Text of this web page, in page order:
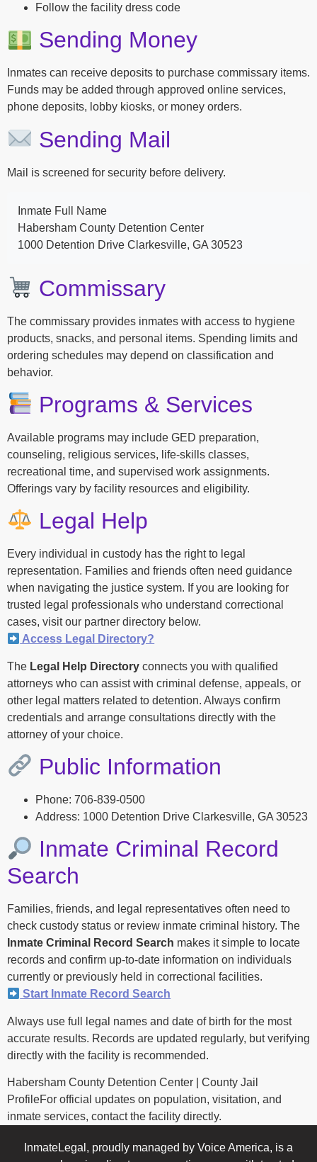
Follow the facility dress code
Sending Money
Inmates can receive deposits to purchase commissary items.
Funds may be added through approved online services,
phone deposits, lobby kiosks, or money orders.
Sending Mail
Mail is screened for security before delivery.
Inmate Full Name
Habersham County Detention Center
1000 Detention Drive Clarkesville, GA 30523
Commissary
The commissary provides inmates with access to hygiene
products, snacks, and personal items. Spending limits and
ordering schedules may depend on classification and
behavior.
Programs & Services
Available programs may include GED preparation,
counseling, religious services, life-skills classes,
recreational time, and supervised work assignments.
Offerings vary by facility resources and eligibility.
Legal Help
Every individual in custody has the right to legal
representation. Families and friends often need guidance
when navigating the justice system. If you are looking for
trusted legal professionals who understand correctional
cases, visit our partner directory below.
Access Legal Directory?
The Legal Help Directory connects you with qualified
attorneys who can assist with criminal defense, appeals, or
other legal matters related to detention. Always confirm
credentials and arrange consultations directly with the
attorney of your choice.
Public Information
Phone: 706-839-0500
Address: 1000 Detention Drive Clarkesville, GA 30523
Inmate Criminal Record
Search
Families, friends, and legal representatives often need to
check custody status or review inmate criminal history. The
Inmate Criminal Record Search makes it simple to locate
records and confirm up-to-date information on individuals
currently or previously held in correctional facilities.
Start Inmate Record Search
Always use full legal names and date of birth for the most
accurate results. Records are updated regularly, but verifying
directly with the facility is recommended.
Habersham County Detention Center | County Jail
ProfileFor official updates on population, visitation, and
inmate services, contact the facility directly.
InmateLegal, proudly managed by Voice America, is a